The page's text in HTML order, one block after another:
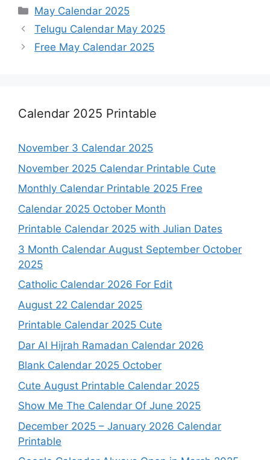
Categories
May Calendar 2025
Telugu Calendar May 2025
Free May Calendar 2025
Calendar 2025 Printable
November 3 Calendar 2025
November 2025 Calendar Printable Cute
Monthly Calendar Printable 2025 Free
Calendar 2025 October Month
Printable Calendar 2025 with Julian Dates
3 Month Calendar August September October
2025
Catholic Calendar 2026 For Edit
August 22 Calendar 2025
Printable Calendar 2025 Cute
Dar Al Hijrah Ramadan Calendar 2026
Blank Calendar 2025 October
Cute August Printable Calendar 2025
Show Me The Calendar Of June 2025
December 2025 – January 2026 Calendar
Printable